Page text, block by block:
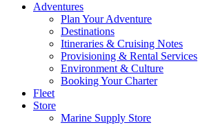
Adventures
Plan Your Adventure
Destinations
Itineraries & Cruising Notes
Provisioning & Rental Services
Environment & Culture
Booking Your Charter
Fleet
Store
Marine Supply Store